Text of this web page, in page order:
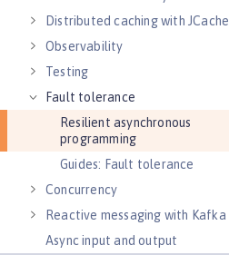
Distributed caching with JCache
Observability
Testing
Fault tolerance
Resilient asynchronous
programming
Guides: Fault tolerance
Concurrency
Reactive messaging with Kafka
Async input and output